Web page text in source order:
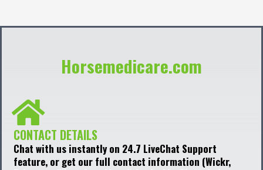
Horsemedicare.com
CONTACT DETAILS
Chat with us instantly on 24.7 LiveChat Support
feature, or get our full contact information (Wickr,